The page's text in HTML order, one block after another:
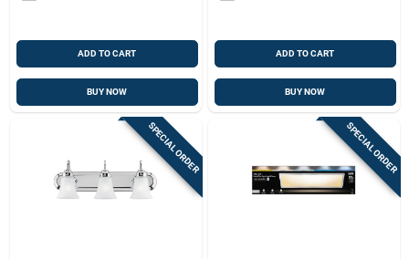
ADD TO CART
BUY NOW
ADD TO CART
BUY NOW
SPECIAL ORDER SPECIAL ORDER